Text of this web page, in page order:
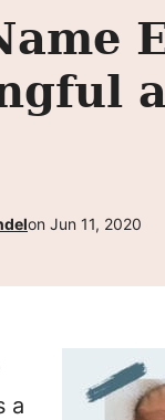
on Jun 11, 2020
a